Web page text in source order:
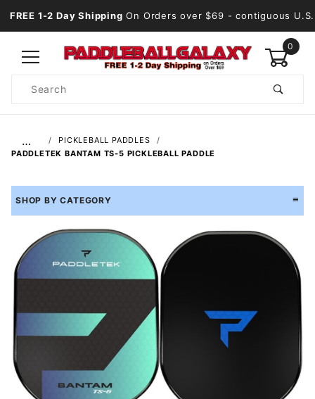
FREE 1-2 Day Shipping On Orders over $69 - contiguous U.S.
0
Search
…
PICKLEBALL PADDLES
PADDLETEK BANTAM TS-5 PICKLEBALL PADDLE
SHOP BY CATEGORY